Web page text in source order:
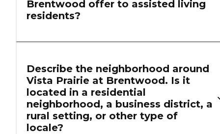
Brentwood offer to assisted living
residents?
Describe the neighborhood around
Vista Prairie at Brentwood. Is it
located in a residential
neighborhood, a business district, a
rural setting, or other type of
locale?